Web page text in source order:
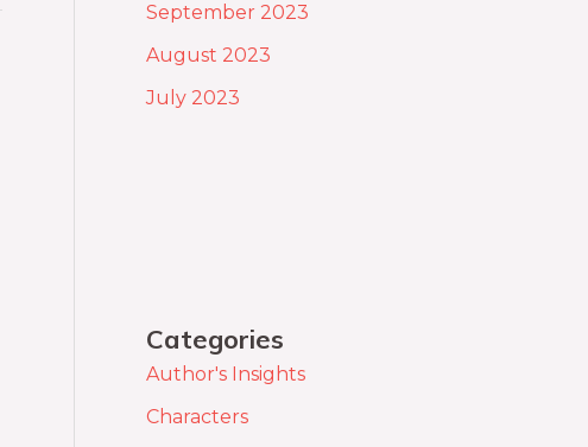
September 2023
August 2023
July 2023
Categories
Author's Insights
Characters